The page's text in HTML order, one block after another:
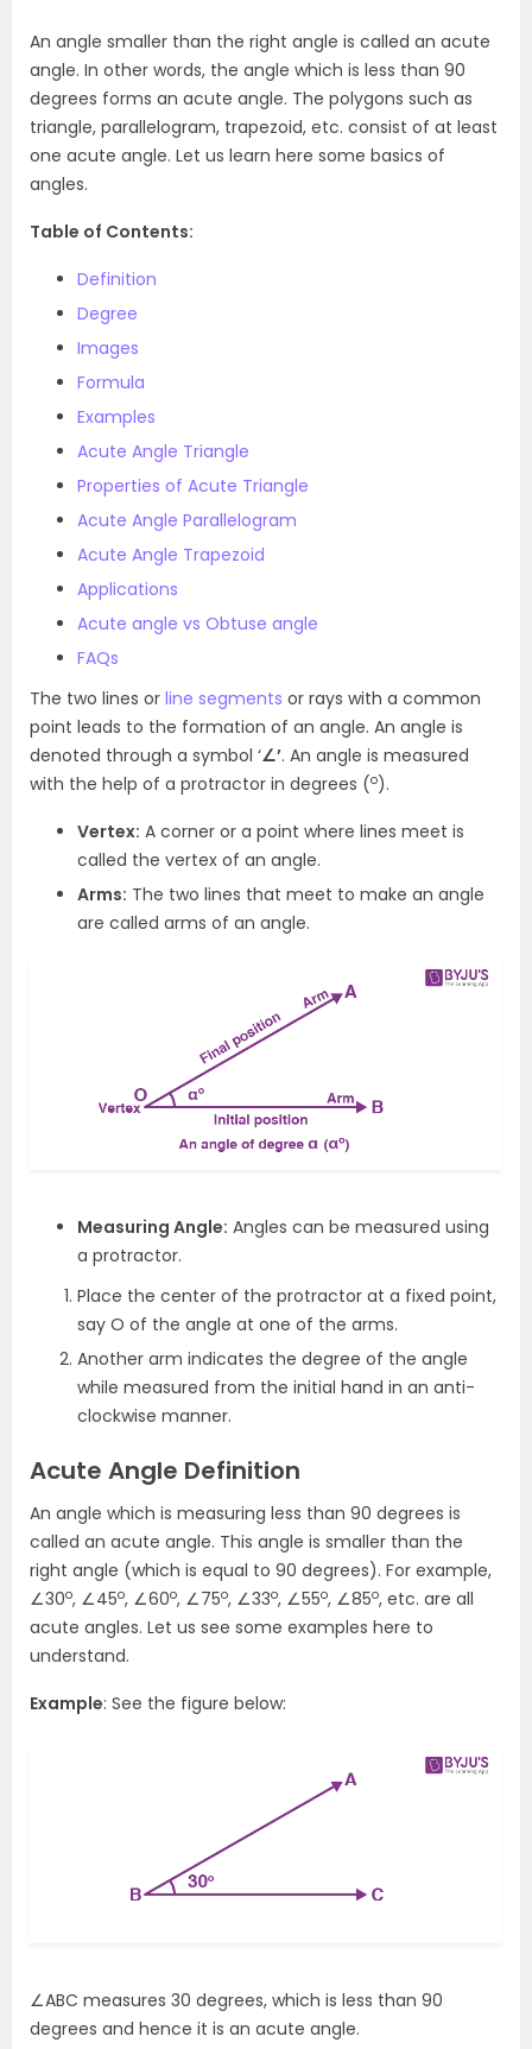
An angle smaller than the right angle is called an acute
angle. In other words, the angle which is less than 90
degrees forms an acute angle. The polygons such as
triangle, parallelogram, trapezoid, etc. consist of at least
one acute angle. Let us learn here some basics of
angles.
Table of Contents:
Definition
Degree
Images
Formula
Examples
Acute Angle Triangle
Properties of Acute Triangle
Acute Angle Parallelogram
Acute Angle Trapezoid
Applications
Acute angle vs Obtuse angle
FAQs
The two lines or line segments or rays with a common
point leads to the formation of an angle. An angle is
denoted through a symbol ‘∠’. An angle is measured
with the help of a protractor in degrees (o).
Vertex: A corner or a point where lines meet is
called the vertex of an angle.
Arms: The two lines that meet to make an angle
are called arms of an angle.
Measuring Angle: Angles can be measured using
a protractor.
Place the center of the protractor at a fixed point,
say O of the angle at one of the arms.
Another arm indicates the degree of the angle
while measured from the initial hand in an anti-
clockwise manner.
Acute Angle Definition
An angle which is measuring less than 90 degrees is
called an acute angle. This angle is smaller than the
right angle (which is equal to 90 degrees). For example,
∠30o, ∠45o, ∠60o, ∠75o, ∠33o, ∠55o, ∠85o, etc. are all
acute angles. Let us see some examples here to
understand.
Example: See the figure below:
∠ABC measures 30 degrees, which is less than 90
degrees and hence it is an acute angle.